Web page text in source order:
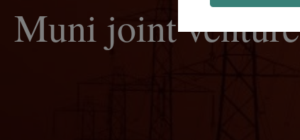
Muni joint venture